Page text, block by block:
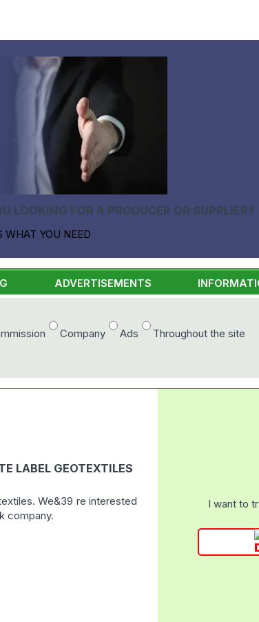
LOOKING FOR A PRODUCER OR SUPPLIER?
WHAT YOU NEED
ADVERTISEMENTS
Company Ads Throughout the site
LABEL GEOTEXTILES
We&39 re interested
company.
I want to